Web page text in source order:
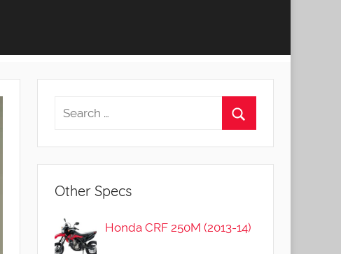
Other Specs
Honda CRF 250M (2013-14)